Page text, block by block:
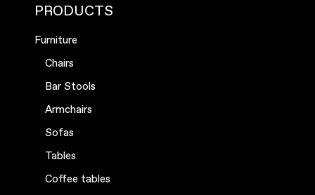
PRODUCTS
Furniture
Chairs
Bar Stools
Armchairs
Sofas
Tables
Coffee tables